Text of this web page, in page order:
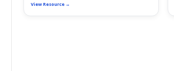
View Resource →